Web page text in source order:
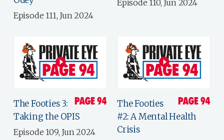
Episode 111, Jun 2024
Episode 110, Jun 2024
The Footies 3:
Taking the OPIS
Episode 109, Jun 2024
The Footies
#2: A Mental Health
Crisis